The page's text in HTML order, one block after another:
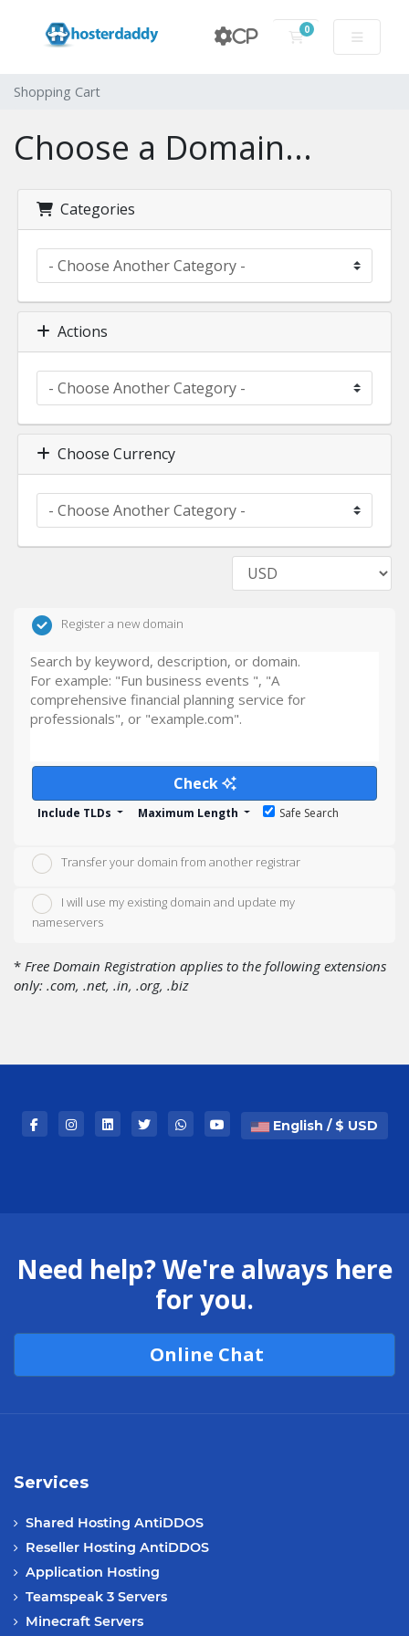
CP 0
Shopping Cart
Shopping Cart
Choose a Domain...
Categories
Actions
Choose Currency
Register a new domain
Check
Include TLDs Maximum Length Safe Search
Transfer your domain from another registrar
I will use my existing domain and update my
nameservers
* Free Domain Registration applies to the following extensions
only: .com, .net, .in, .org, .biz
English / $ USD
Need help? We're always here
for you.
Online Chat
Services
Shared Hosting AntiDDOS
Reseller Hosting AntiDDOS
Application Hosting
Teamspeak 3 Servers
Minecraft Servers